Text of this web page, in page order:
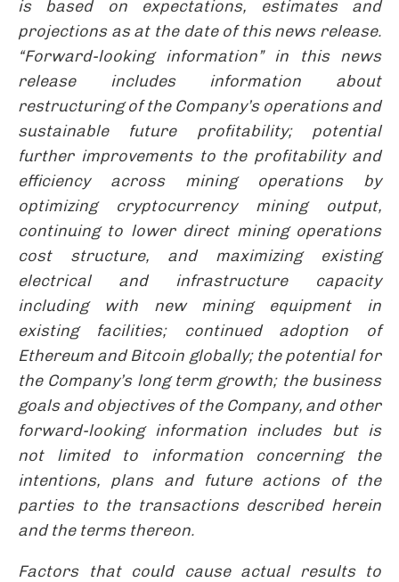
is based on expectations, estimates and
projections as at the date of this news release.
“Forward-looking information” in this news
release includes information about
restructuring of the Company’s operations and
sustainable future profitability; potential
further improvements to the profitability and
efficiency across mining operations by
optimizing cryptocurrency mining output,
continuing to lower direct mining operations
cost structure, and maximizing existing
electrical and infrastructure capacity
including with new mining equipment in
existing facilities; continued adoption of
Ethereum and Bitcoin globally; the potential for
the Company’s long term growth; the business
goals and objectives of the Company, and other
forward-looking information includes but is
not limited to information concerning the
intentions, plans and future actions of the
parties to the transactions described herein
and the terms thereon.
Factors that could cause actual results to